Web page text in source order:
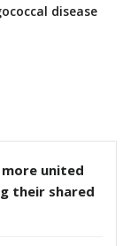
disease
united
their shared